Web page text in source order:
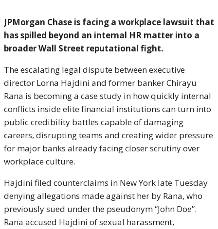
JPMorgan Chase is facing a workplace lawsuit that
has spilled beyond an internal HR matter into a
broader Wall Street reputational fight.
The escalating legal dispute between executive
director Lorna Hajdini and former banker Chirayu
Rana is becoming a case study in how quickly internal
conflicts inside elite financial institutions can turn into
public credibility battles capable of damaging
careers, disrupting teams and creating wider pressure
for major banks already facing closer scrutiny over
workplace culture.
Hajdini filed counterclaims in New York late Tuesday
denying allegations made against her by Rana, who
previously sued under the pseudonym “John Doe”.
Rana accused Hajdini of sexual harassment,